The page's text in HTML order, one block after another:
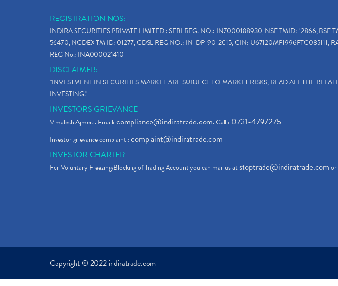
REGISTRATION NOS:
INDIRA SECURITIES PRIVATE LIMITED : SEBI REG. NO.: INZ000188930, NSE TMID: 12866, BSE
56470, NCDEX TM ID: 01277, CDSL REG.NO.: IN-DP-90-2015, CIN: U67120MP1996PTC085111,
REG No.: INA000021410
DISCLAIMER:
"INVESTMENT IN SECURITIES MARKET ARE SUBJECT TO MARKET RISKS, READ ALL THE
INVESTING."
INVESTORS GRIEVANCE
Vimalesh Ajmera. Email:compliance@indiratrade.com. Call : 0731-4797275
Investor grievance complaint :complaint@indiratrade.com
INVESTOR CHARTER
For Voluntary Freezing/Blocking of Trading Account you can mail us atstoptrade@indiratrade.comor
Copyright © 2022 indiratrade.com